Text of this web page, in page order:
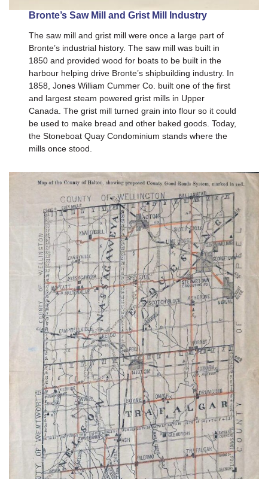
Bronte’s Saw Mill and Grist Mill Industry
The saw mill and grist mill were once a large part of
Bronte’s industrial history. The saw mill was built in
1850 and provided wood for boats to be built in the
harbour helping drive Bronte’s shipbuilding industry. In
1858, Jones William Cummer Co. built one of the first
and largest steam powered grist mills in Upper
Canada. The grist mill turned grain into flour so it could
be used to make bread and other baked goods. Today,
the Stoneboat Quay Condominium stands where the
mills once stood.